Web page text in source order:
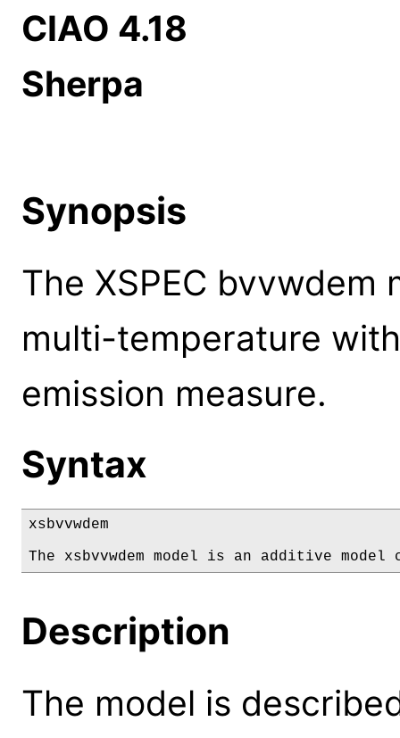
CIAO 4.18
Sherpa
Synopsis
The XSPEC bvvwdem
multi-temperature
emission measure.
Syntax
xsbvvwdem
The xsbvvwdem model is an additive model
Description
The model is